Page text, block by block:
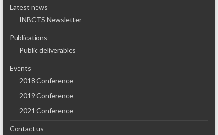
Latest news
INBOTS Newsletter
Publications
Public deliverables
Events
2018 Conference
2019 Conference
2021 Conference
Contact us